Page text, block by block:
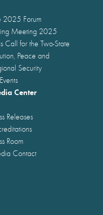
2025 Forum
Meeting 2025
Call for the Two-State
Peace and
Security
Center
Releases
Room
Contact